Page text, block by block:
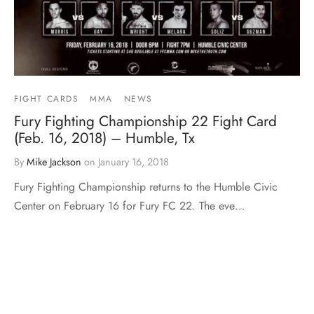
FIGHT CARDS MMA NEWS
Fury Fighting Championship 22 Fight Card
(Feb. 16, 2018) – Humble, Tx
By Mike Jackson on January 16, 2018
Fury Fighting Championship returns to the Humble Civic
Center on February 16 for Fury FC 22. The eve…